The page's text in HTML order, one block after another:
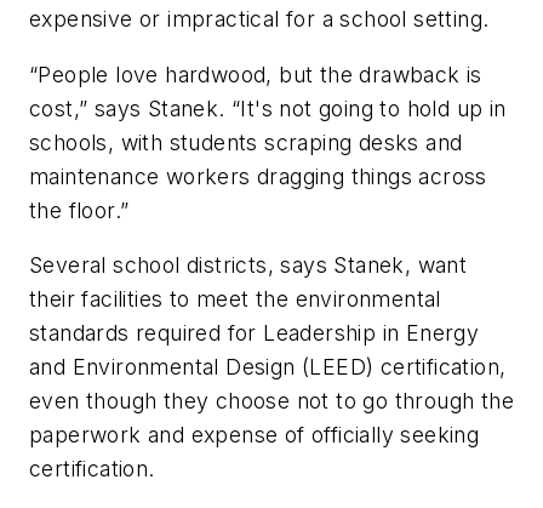
expensive or impractical for a school setting.
“People love hardwood, but the drawback is
cost,” says Stanek. “It's not going to hold up in
schools, with students scraping desks and
maintenance workers dragging things across
the floor.”
Several school districts, says Stanek, want
their facilities to meet the environmental
standards required for Leadership in Energy
and Environmental Design (LEED) certification,
even though they choose not to go through the
paperwork and expense of officially seeking
certification.